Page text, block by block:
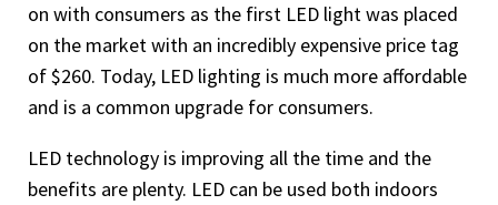
on with consumers as the first LED light was placed
on the market with an incredibly expensive price tag
of $260. Today, LED lighting is much more affordable
and is a common upgrade for consumers.
LED technology is improving all the time and the
benefits are plenty. LED can be used both indoors